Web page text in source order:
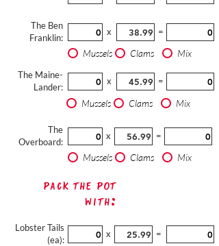
The Ben
Franklin:
x =
Mussels Clams Mix
The Maine-
Lander:
x =
Mussels Clams Mix
The
Overboard:
x =
Mussels Clams Mix
Pack The Pot
with:
Lobster Tails
(ea):
x =